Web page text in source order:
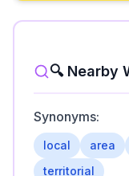
🔍 Nearby
Synonyms:
local area
territorial